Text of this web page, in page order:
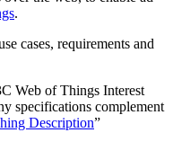
.
cases, requirements and
Web of Things Interest
specifications complement
Description”